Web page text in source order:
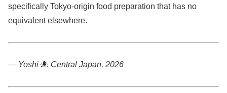
specifically Tokyo-origin food preparation that has no
equivalent elsewhere.
— Yoshi 🐙 Central Japan, 2026